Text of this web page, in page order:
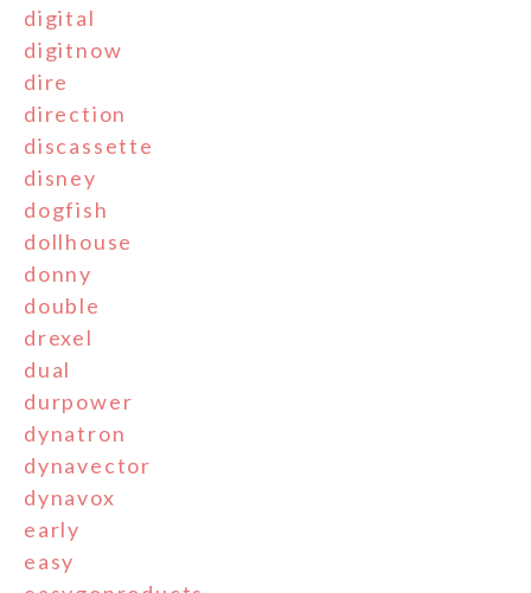
digital
digitnow
dire
direction
discassette
disney
dogfish
dollhouse
donny
double
drexel
dual
durpower
dynatron
dynavector
dynavox
early
easy